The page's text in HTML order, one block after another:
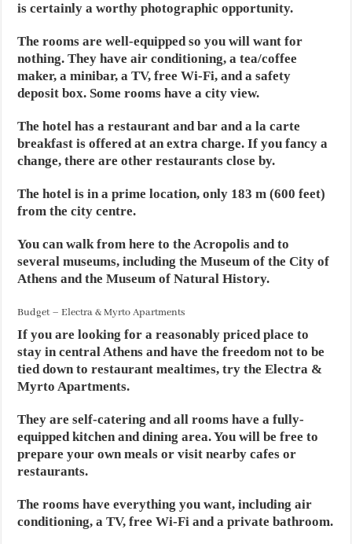
is certainly a worthy photographic opportunity.
The rooms are well-equipped so you will want for
nothing. They have air conditioning, a tea/coffee
maker, a minibar, a TV, free Wi-Fi, and a safety
deposit box. Some rooms have a city view.
The hotel has a restaurant and bar and a la carte
breakfast is offered at an extra charge. If you fancy a
change, there are other restaurants close by.
The hotel is in a prime location, only 183 m (600 feet)
from the city centre.
You can walk from here to the Acropolis and to
several museums, including the Museum of the City of
Athens and the Museum of Natural History.
Budget – Electra & Myrto Apartments
If you are looking for a reasonably priced place to
stay in central Athens and have the freedom not to be
tied down to restaurant mealtimes, try the Electra &
Myrto Apartments.
They are self-catering and all rooms have a fully-
equipped kitchen and dining area. You will be free to
prepare your own meals or visit nearby cafes or
restaurants.
The rooms have everything you want, including air
conditioning, a TV, free Wi-Fi and a private bathroom.